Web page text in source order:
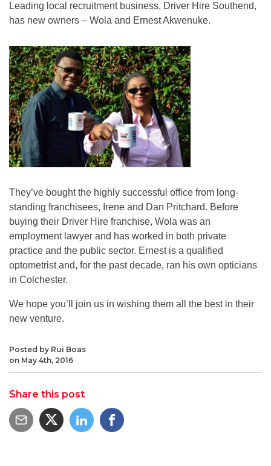
Posted by Rui Boas
on May 4th, 2016
Share this post
Leading local recruitment business, Driver Hire Southend,
has new owners – Wola and Ernest Akwenuke.
They’ve bought the highly successful office from long-
standing franchisees, Irene and Dan Pritchard. Before
buying their Driver Hire franchise, Wola was an
employment lawyer and has worked in both private
practice and the public sector. Ernest is a qualified
optometrist and, for the past decade, ran his own opticians
in Colchester.
We hope you’ll join us in wishing them all the best in their
new venture.